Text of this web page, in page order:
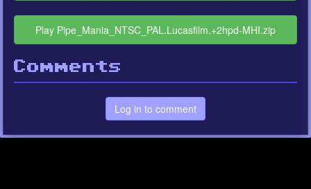
Play Pipe_Mania_NTSC_PAL.Lucasfilm.+2hpd-MHI.zip
Comments
Log in to comment